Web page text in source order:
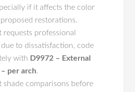
if it affects the color
restorations.
requests professional
to dissatisfaction, code
with D9972 – External
per arch.
shade comparisons before